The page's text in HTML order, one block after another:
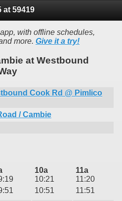
at 59419
with offline schedules,
more. Give it a try!
at Westbound
Cook Rd @ Pimlico
/ Cambie
10a
10:21
10:51
11a
11:20
11:51